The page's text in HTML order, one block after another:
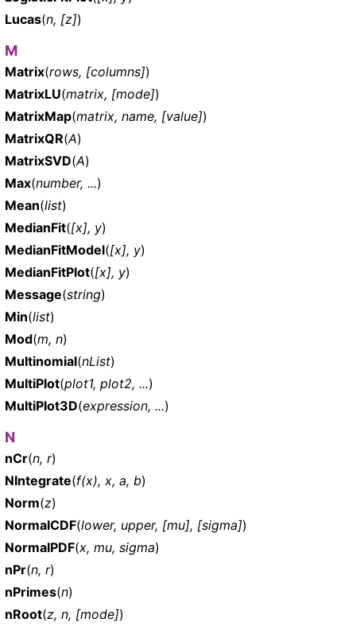
Lucas(n, [z])
M
Matrix(rows, [columns])
MatrixLU(matrix, [mode])
MatrixMap(matrix, name, [value])
MatrixQR(A)
MatrixSVD(A)
Max(number, ...)
Mean(list)
MedianFit([x], y)
MedianFitModel([x], y)
MedianFitPlot([x], y)
Message(string)
Min(list)
Mod(m, n)
Multinomial(nList)
MultiPlot(plot1, plot2, ...)
MultiPlot3D(expression, ...)
N
nCr(n, r)
NIntegrate(f(x), x, a, b)
Norm(z)
NormalCDF(lower, upper, [mu], [sigma])
NormalPDF(x, mu, sigma)
nPr(n, r)
nPrimes(n)
nRoot(z, n, [mode])